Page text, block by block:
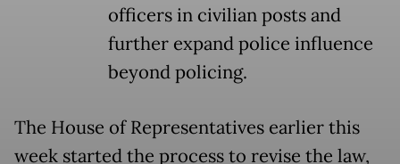
officers in civilian posts and
further expand police influence
beyond policing.
The House of Representatives earlier this
week started the process to revise the law,